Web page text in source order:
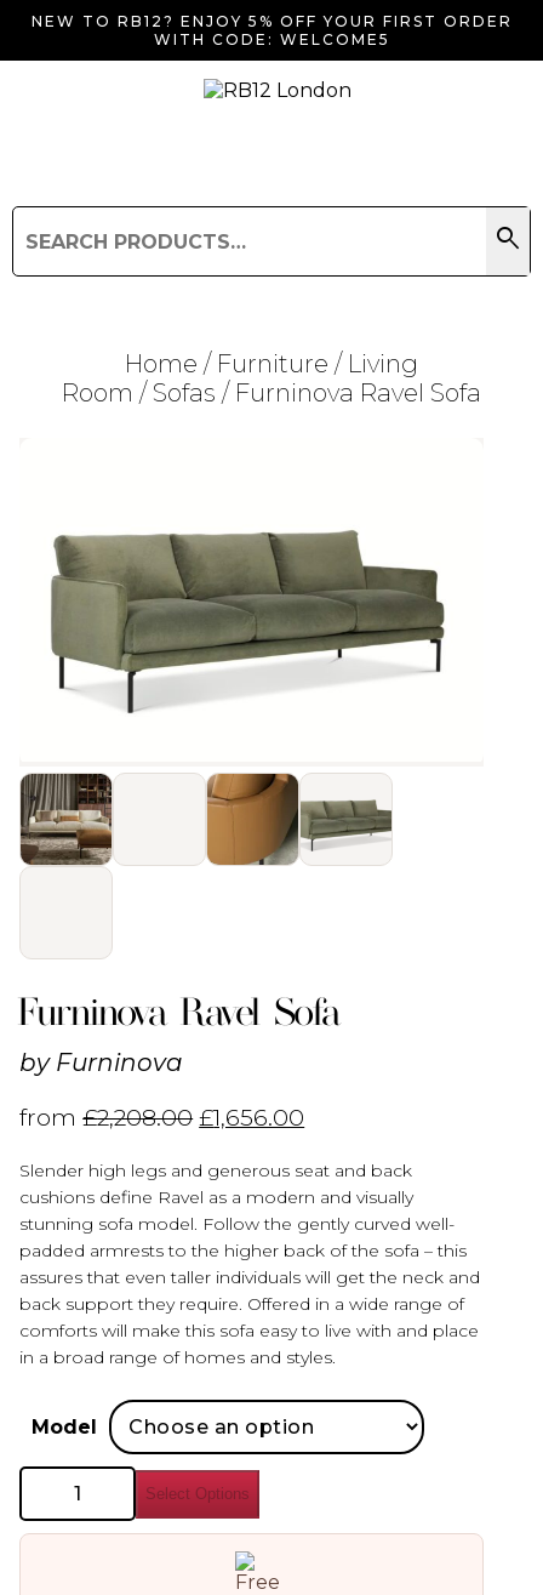
NEW TO RB12? ENJOY 5% OFF YOUR FIRST ORDER
WITH CODE: WELCOME5
for:
search
Home / Furniture / Living
Room / Sofas / Furninova Ravel Sofa
Furninova Ravel Sofa
by Furninova
from£2,208.00 £1,656.00
Slender high legs and generous seat and back
cushions define Ravel as a modern and visually
stunning sofa model. Follow the gently curved well-
padded armrests to the higher back of the sofa – this
assures that even taller individuals will get the neck and
back support they require. Offered in a wide range of
comforts will make this sofa easy to live with and place
in a broad range of homes and styles.
Model
Furninova
Sofa
quantity
Select Options